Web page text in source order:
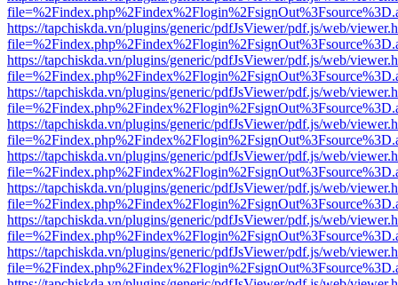
https://tapchiskda.vn/plugins/generic/pdfJsViewer/pdf.js/web/
https://tapchiskda.vn/plugins/generic/pdfJsViewer/pdf.js/web/
https://tapchiskda.vn/plugins/generic/pdfJsViewer/pdf.js/web/
https://tapchiskda.vn/plugins/generic/pdfJsViewer/pdf.js/web/
https://tapchiskda.vn/plugins/generic/pdfJsViewer/pdf.js/web/
https://tapchiskda.vn/plugins/generic/pdfJsViewer/pdf.js/web/
https://tapchiskda.vn/plugins/generic/pdfJsViewer/pdf.js/web/
https://tapchiskda.vn/plugins/generic/pdfJsViewer/pdf.js/web/